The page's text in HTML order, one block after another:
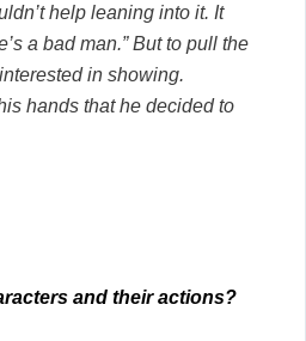
help leaning into it. It
a bad man.” But to pull the
in showing.
hands that he decided to
and their actions?